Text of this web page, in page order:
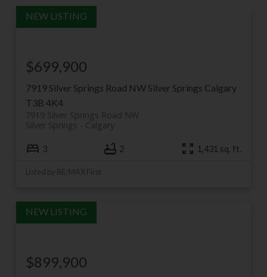
7919 Silver Springs Road NW Silver Springs Calgary
T3B 4K4
7919 Silver Springs Road NW
Calgary
Silver Springs
$699,900
3 2 1,431 sq. ft.
Listed by RE/MAX First
$899,900